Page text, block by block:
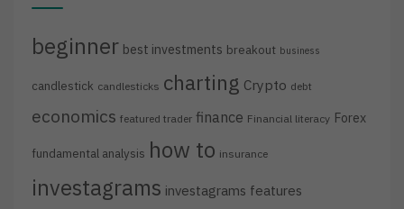
beginner best investments breakout business
candlestick candlesticks charting Crypto debt
economics featured trader finance Financial literacy Forex
fundamental analysis how to insurance
investagrams investagrams features